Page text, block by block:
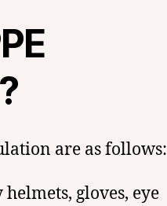
are as follows:
gloves, eye